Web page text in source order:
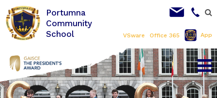
VSware Office 365 App
Portumna
Community
School